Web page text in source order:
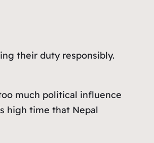
their duty responsibly.
much political influence
high time that Nepal